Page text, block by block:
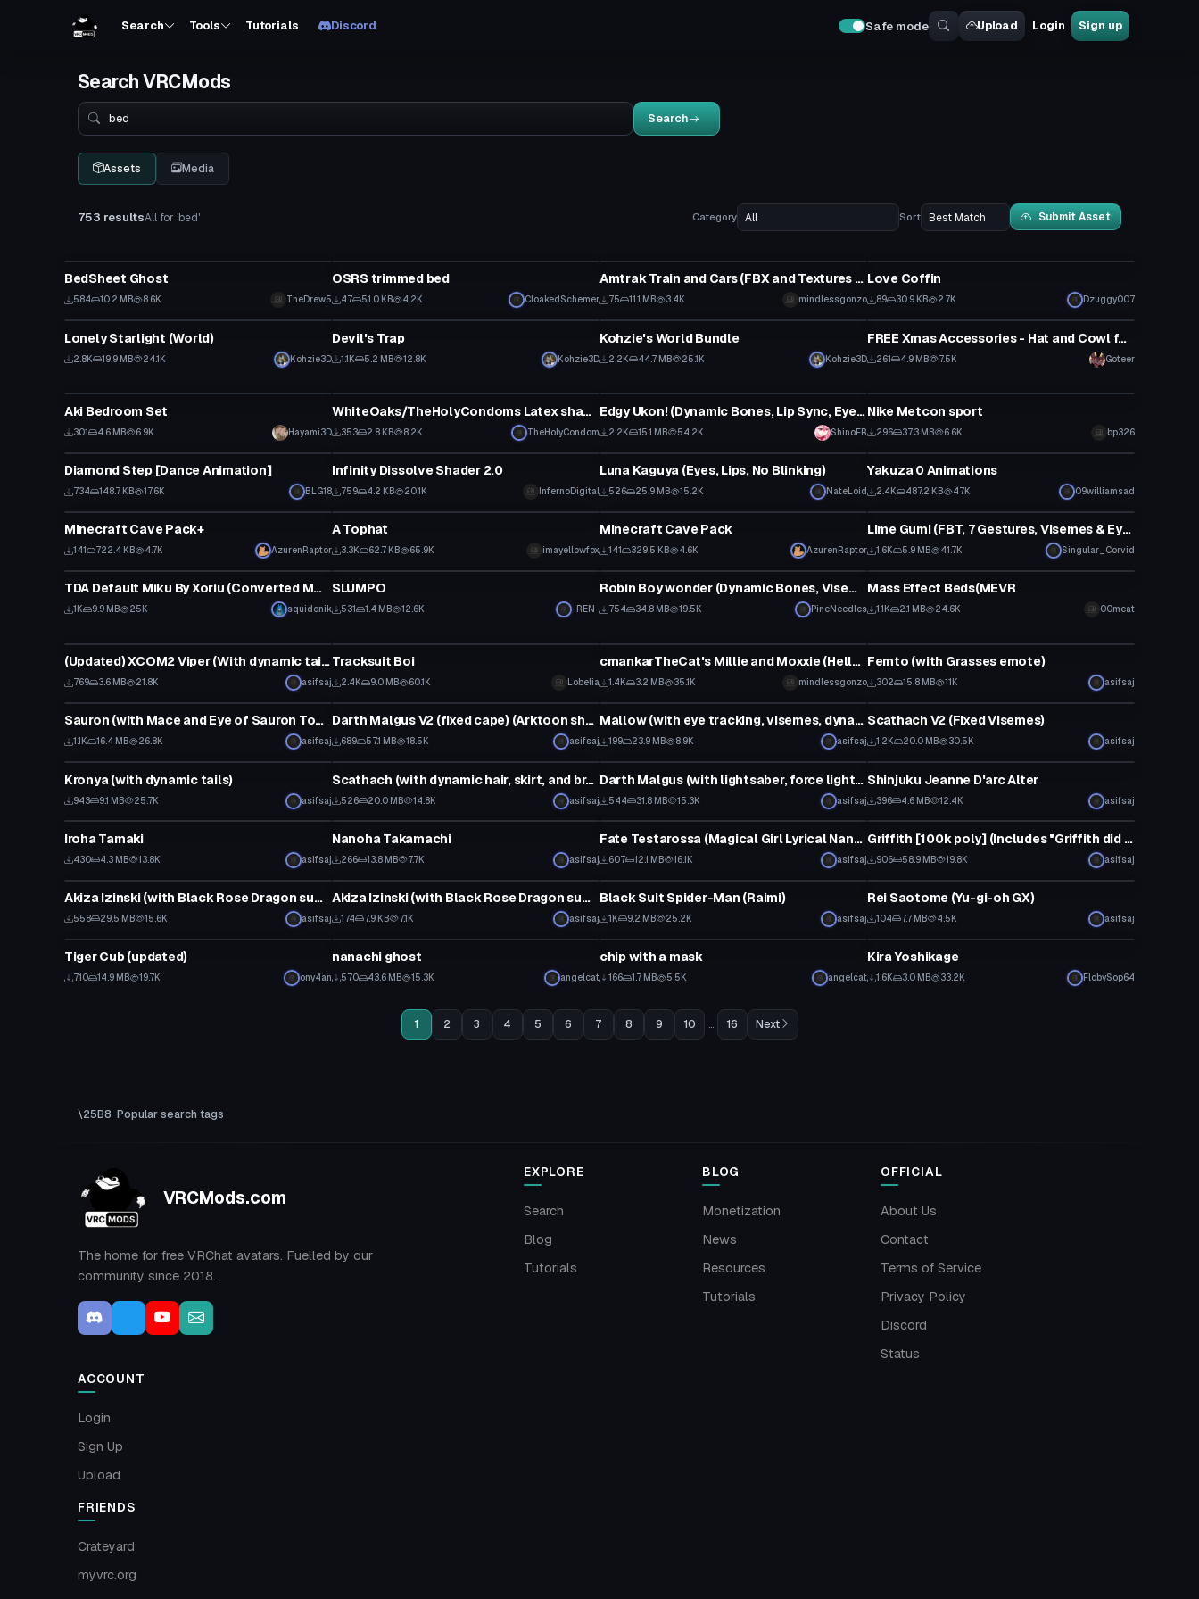
Search Tools Tutorials Discord Safe mode Upload Login Sign up
Search VRCMods
Search
Search
Assets Media
753 resultsAll for 'bed' Category Sort Submit Asset
BedSheet Ghost
584 10.2 MB 8.6K TheDrew5
OSRS trimmed bed
47 51.0 KB 4.2K CloakedSchemer
Amtrak Train and Cars (FBX and Textures Only!)
75 11.1 MB 3.4K mindlessgonzo
Love Coffin
89 30.9 KB 2.7K Dzuggy007
World
Lonely Starlight (World)
2.8K 19.9 MB 24.1K Kohzie3D
Model
Devil's Trap
1.1K 5.2 MB 12.8K Kohzie3D
World
Kohzie's World Bundle
2.2K 44.7 MB 25.1K Kohzie3D
Clothing
FREE Xmas Accessories - Hat and Cowl for most models!, Wrappings for the Gurechi Base! by Goteer
261 4.9 MB 7.5K
Goteer
Aki Bedroom Set
301 4.6 MB 6.9K Hayami3D
WhiteOaks/TheHolyCondoms Latex shader 0.1
353 2.8 KB 8.2K TheHolyCondom
Edgy Ukon! (Dynamic Bones, Lip Sync, Eye Tracking, Gestures) SDK3 - Original By tirru
2.2K 15.1 MB 54.2K ShinoFR
Nike Metcon sport
296 37.3 MB 6.6K bp326
Animation
Diamond Step [Dance Animation]
734 148.7 KB 17.6K BLG18
Shader
Infinity Dissolve Shader 2.0
759 4.2 KB 20.1K InfernoDigital
VRChat Avatar
Luna Kaguya (Eyes, Lips, No Blinking)
526 25.9 MB 15.2K NateLoid
Animation
Yakuza 0 Animations
2.4K 487.2 KB 47K 09williamsad
Model
Minecraft Cave Pack+
141 722.4 KB 4.7K AzurenRaptor
Clothing
A Tophat
3.3K 62.7 KB 65.9K imayellowfox
Model
Minecraft Cave Pack
141 329.5 KB 4.6K AzurenRaptor
VRChat Avatar
Lime Gumi (FBT, 7 Gestures, Visemes & Eye Tracking)
1.6K 5.9 MB 41.7K Singular_Corvid
VRChat Avatar
TDA Default Miku By Xoriu (Converted MMD Model)
1K 9.9 MB 25K squidonik
Clothing
SLUMPO
531 1.4 MB 12.6K -REN-
VRChat Avatar
Robin Boy wonder (Dynamic Bones, Visemes)
754 34.8 MB 19.5K PineNeedles
Model
Mass Effect Beds(MEVR
1.1K 2.1 MB 24.6K
00meat
(Updated) XCOM2 Viper (With dynamic tail and moichi shaders)
769 3.6 MB 21.8K asifsaj
Tracksuit Boi
2.4K 9.0 MB 60.1K Lobelia
cmankarTheCat's Millie and Moxxie (Helluva Boss)
1.4K 3.2 MB 35.1K mindlessgonzo
Femto (with Grasses emote)
302 15.8 MB 11K asifsaj
VRChat Avatar
Sauron (with Mace and Eye of Sauron Tower)
1.1K 16.4 MB 26.8K asifsaj
VRChat Avatar
Darth Malgus V2 (fixed cape) (Arktoon shader required)
689 57.1 MB 18.5K asifsaj
VRChat Avatar
Mallow (with eye tracking, visemes, dynamic bones)
199 23.9 MB 8.9K asifsaj
Model
Scathach V2 (Fixed Visemes)
1.2K 20.0 MB 30.5K asifsaj
VRChat Avatar
Kronya (with dynamic tails)
943 9.1 MB 25.7K asifsaj
Model
Scathach (with dynamic hair, skirt, and breasts)
526 20.0 MB 14.8K asifsaj
VRChat Avatar
Darth Malgus (with lightsaber, force lightning+choke emote)
544 31.8 MB 15.3K asifsaj
Model
Shinjuku Jeanne D'arc Alter
396 4.6 MB 12.4K asifsaj
VRChat Avatar
Iroha Tamaki
430 4.3 MB 13.8K asifsaj
VRChat Avatar
Nanoha Takamachi
266 13.8 MB 7.7K asifsaj
VRChat Avatar
Fate Testarossa (Magical Girl Lyrical Nanoha)
607 12.1 MB 16.1K asifsaj
VRChat Avatar
Griffith [100k poly] (Includes "Griffith did nothing wrong" emote dance)
906 58.9 MB 19.8K asifsaj
VRChat Avatar
Akiza Izinski (with Black Rose Dragon summoning emote) (Updated with Visemes)
558 29.5 MB 15.6K asifsaj
VRChat Avatar
Akiza Izinski (with Black Rose Dragon summoning emote)
174 7.9 KB 7.1K asifsaj
VRChat Avatar
Black Suit Spider-Man (Raimi)
1K 9.2 MB 25.2K asifsaj
VRChat Avatar
Rei Saotome (Yu-gi-oh GX)
104 7.7 MB 4.5K asifsaj
VRChat Avatar
Tiger Cub (updated)
710 14.9 MB 19.7K ony4an
VRChat Avatar
nanachi ghost
570 43.6 MB 15.3K angelcat
Custom Script
chip with a mask
166 1.7 MB 5.5K angelcat
VRChat Avatar
Kira Yoshikage
1.6K 3.0 MB 33.2K FlobySop64
1 2 3 4 5 6 7 8 9 10 ... 16 Next
Popular search tags
VRCMods.com
The home for free VRChat avatars. Fuelled by our
community since 2018.
EXPLORE
Search
Blog
Tutorials
BLOG
Monetization
News
Resources
Tutorials
OFFICIAL
About Us
Contact
Terms of Service
Privacy Policy
Discord
Status
ACCOUNT
Login
Sign Up
Upload
FRIENDS
Crateyard
myvrc.org